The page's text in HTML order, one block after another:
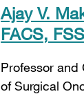
Ajay V.
FACS,
Professor and
of Surgical